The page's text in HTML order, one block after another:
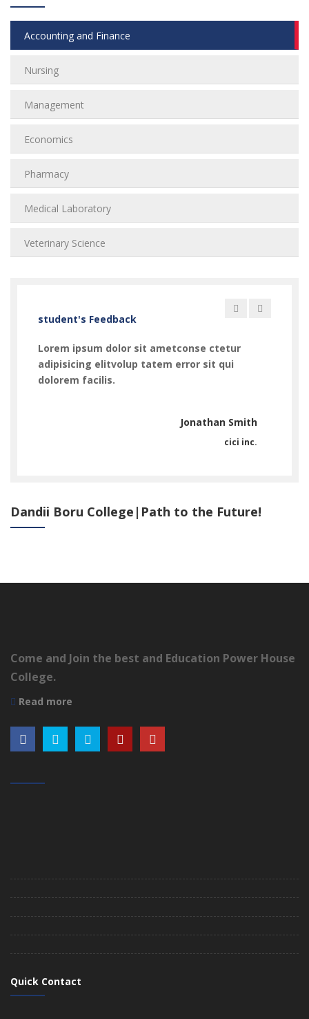
Accounting and Finance
Nursing
Management
Economics
Pharmacy
Medical Laboratory
Veterinary Science
student's Feedback
Lorem ipsum dolor sit ametconse ctetur
adipisicing elitvolup tatem error sit qui
dolorem facilis.
Jonathan Smith
cici inc.
Dandii Boru College|Path to the Future!
Come and Join the best and Education Power House
College.
Read more
Quick Contact